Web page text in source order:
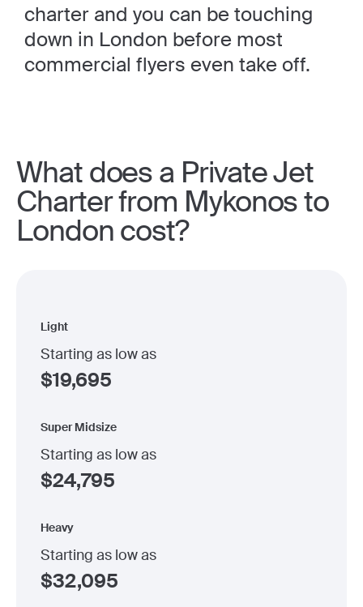
charter and you can be touching
down in London before most
commercial flyers even take off.
What does a Private Jet
Charter from Mykonos to
London cost?
Light
Starting as low as
$19,695
Super Midsize
Starting as low as
$24,795
Heavy
Starting as low as
$32,095